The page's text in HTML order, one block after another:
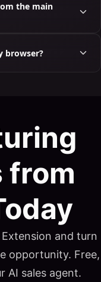
the main
browser?
from
and turn
opportunity. Free,
AI sales agent.